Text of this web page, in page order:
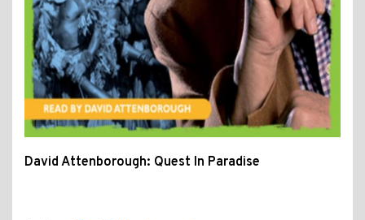
David Attenborough: Quest In Paradise